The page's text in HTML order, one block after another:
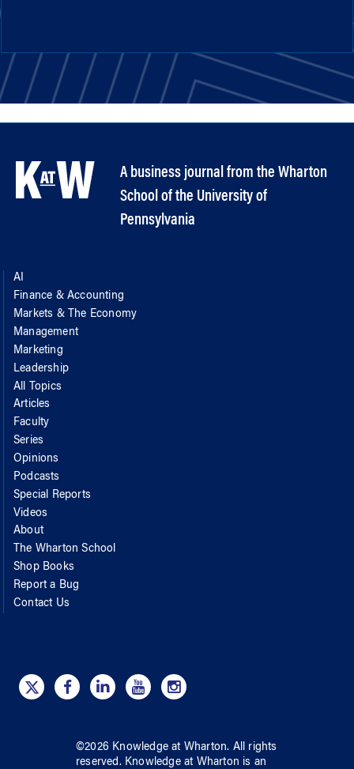
A business journal from the Wharton
School of the University of
Pennsylvania
AI
Finance & Accounting
Markets & The Economy
Management
Marketing
Leadership
All Topics
Articles
Faculty
Series
Opinions
Podcasts
Special Reports
Videos
About
The Wharton School
Shop Books
Report a Bug
Contact Us
©2026 Knowledge at Wharton. All rights
reserved. Knowledge at Wharton is an